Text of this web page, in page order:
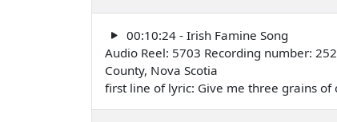
00:10:24 - Irish Famine Song
Audio Reel: 5703 Recording number:
County, Nova Scotia
first line of lyric: Give me three grains